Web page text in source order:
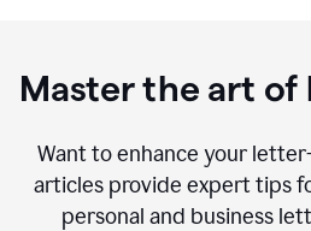
Master the art
Want to enhance your
articles provide expert tips
personal and business